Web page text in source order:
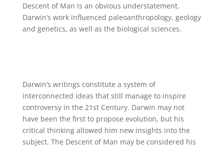
Descent of Man is an obvious understatement.
Darwin’s work influenced paleoanthropology, geology
and genetics, as well as the biological sciences.
Darwin’s writings constitute a system of
interconnected ideas that still manage to inspire
controversy in the 21st Century. Darwin may not
have been the first to propose evolution, but his
critical thinking allowed him new insights into the
subject. The Descent of Man may be considered his